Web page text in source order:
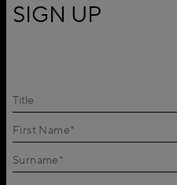
SIGN UP
Title